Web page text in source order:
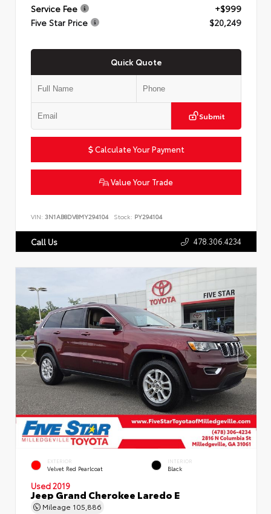
Service Fee
+$999
Five Star Price
$20,249
Quick Quote
Submit
Calculate Your Payment
Value Your Trade
VIN: 3N1AB8DV8MY294104 Stock: PY294104
Call Us 478.306.4234
EXTERIOR
Velvet Red Pearlcoat
INTERIOR
Black
Used 2019
Jeep Grand Cherokee Laredo E
Mileage 105,886